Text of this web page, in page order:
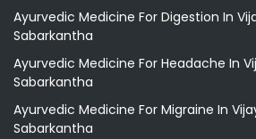
Ayurvedic Medicine For Digestion In
Sabarkantha
Ayurvedic Medicine For Headache In
Sabarkantha
Ayurvedic Medicine For Migraine In
Sabarkantha